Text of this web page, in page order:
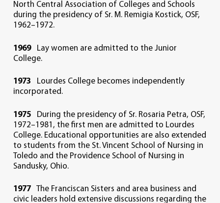
North Central Association of Colleges and Schools
during the presidency of Sr. M. Remigia Kostick, OSF,
1962–1972.
1969Lay women are admitted to the Junior
College.
1973 Lourdes College becomes independently
incorporated.
1975 During the presidency of Sr. Rosaria Petra, OSF,
1972–1981, the first men are admitted to Lourdes
College. Educational opportunities are also extended
to students from the St. Vincent School of Nursing in
Toledo and the Providence School of Nursing in
Sandusky, Ohio.
1977 The Franciscan Sisters and area business and
civic leaders hold extensive discussions regarding the